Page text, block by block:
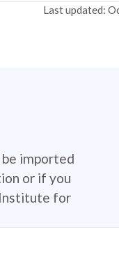
Last updated:
imported
or if you
for